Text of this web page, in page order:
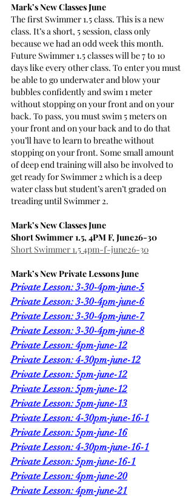
Mark’s New Classes June
The first Swimmer 1.5 class. This is a new
class. It’s a short, 5 session, class only
because we had an odd week this month.
Future Swimmer 1.5 classes will be 7 to 10
days like every other class. To enter you must
be able to go underwater and blow your
bubbles confidently and swim 1 meter
without stopping on your front and on your
back. To pass, you must swim 5 meters on
your front and on your back and to do that
you’ll have to learn to breathe without
stopping on your front. Some small amount
of deep end training will also be involved to
get ready for Swimmer 2 which is a deep
water class but student’s aren’t graded on
treading until Swimmer 2.
Mark’s New Classes June
Short Swimmer 1.5, 4PM F, June26-30
Short Swimmer 1.5 4pm-f-june26-30
Mark’s New Private Lessons June
Private Lesson: 3-30-4pm-june-5
Private Lesson: 3-30-4pm-june-6
Private Lesson: 3-30-4pm-june-7
Private Lesson: 3-30-4pm-june-8
Private Lesson: 4pm-june-12
Private Lesson: 4-30pm-june-12
Private Lesson: 5pm-june-12
Private Lesson: 5pm-june-12
Private Lesson: 5pm-june-13
Private Lesson: 4-30pm-june-16-1
Private Lesson: 5pm-june-16
Private Lesson: 4-30pm-june-16-1
Private Lesson: 5pm-june-16-1
Private Lesson: 4pm-june-20
Private Lesson: 4pm-june-21